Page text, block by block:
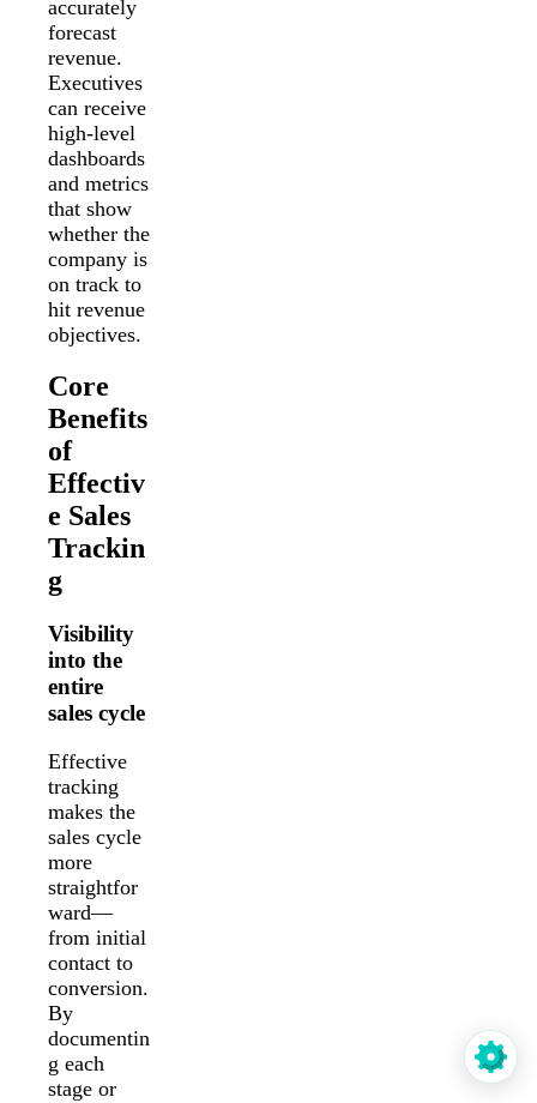
accurately
forecast
revenue.
Executives
can receive
high-level
dashboards
and metrics
that show
whether the
company is
on track to
hit revenue
objectives.
Core
Benefits
of
Effectiv
e Sales
Trackin
g
Visibility
into the
entire
sales cycle
Effective
tracking
makes the
sales cycle
more
straightfor
ward—
from initial
contact to
conversion.
By
documentin
g each
stage or